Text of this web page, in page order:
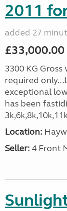
2011
added 27
£33,000.00
3300 KG
required
exceptional
has been
Location:
Seller: 4 Front